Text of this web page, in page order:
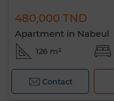
480,000 TND
Apartment in Nabeul
126 m²
Contact